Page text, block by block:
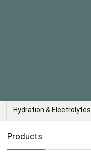
Hydration & Electrolytes
Products